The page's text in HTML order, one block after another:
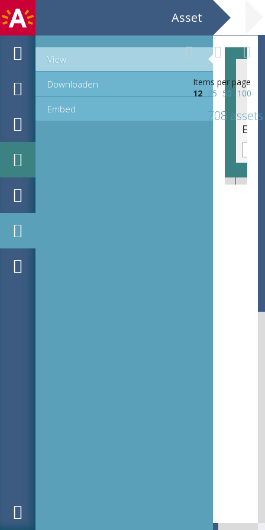
Asset
View
Downloaden
Embed
Items per page
12
25 50 100
708 assets